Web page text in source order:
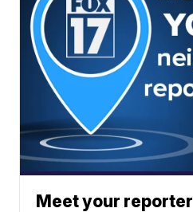
Meet your reporter